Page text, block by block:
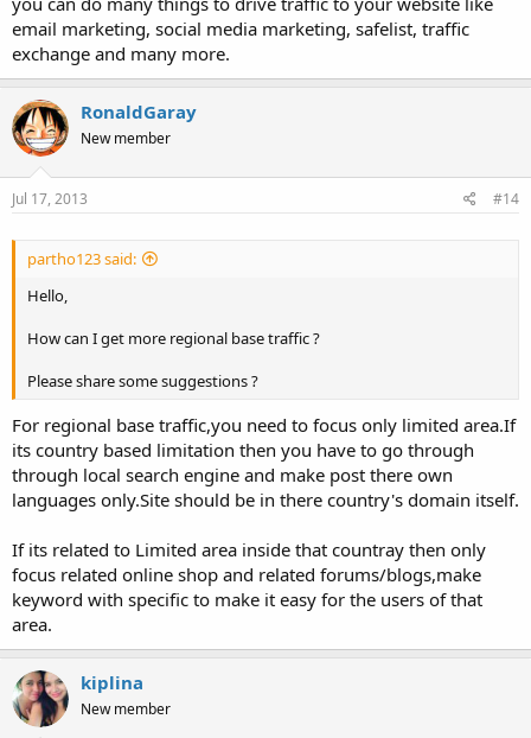
email marketing, social media marketing, safelist, traffic
exchange and many more.
RonaldGaray
New member
Jul 17, 2013 #14
partho123 said:
Hello,
How can I get more regional base traffic ?
Please share some suggestions ?
For regional base traffic,you need to focus only limited area.If
its country based limitation then you have to go through
through local search engine and make post there own
languages only.Site should be in there country's domain itself.
If its related to Limited area inside that countray then only
focus related online shop and related forums/blogs,make
keyword with specific to make it easy for the users of that
area.
kiplina
New member